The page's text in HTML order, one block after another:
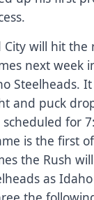
City will hit the
next week
Steelheads.
and puck
for
is the first
the Rush
as